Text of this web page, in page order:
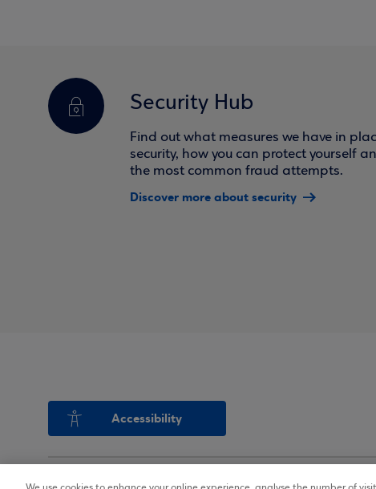
Security Hub
Find out what measures we have in
security, how you can protect yourself
the most common fraud attempts.
Discover more about security
Accessibility